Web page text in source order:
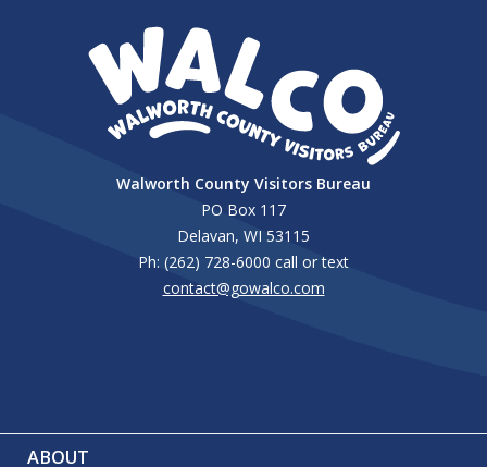
Walworth County Visitors Bureau
PO Box 117
Delavan, WI 53115
Ph: (262) 728-6000 call or text
contact@gowalco.com
ABOUT